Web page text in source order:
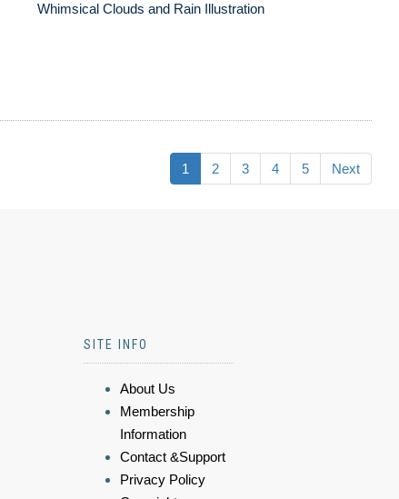
Whimsical Clouds and Rain Illustration
1 2 3 4 5 Next
SITE INFO
About Us
Membership
Information
Contact &Support
Privacy Policy